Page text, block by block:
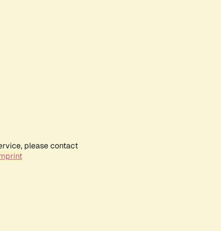
please contact